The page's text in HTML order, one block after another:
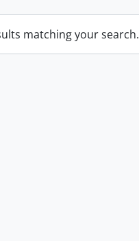
matching your search.